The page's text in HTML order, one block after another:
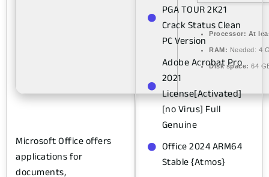
Processor: At
RAM: Needed: 4
Disk space: 64
Microsoft Office offers
applications for
documents,
PGA TOUR 2K21
Crack Status Clean
PC Version
Adobe Acrobat Pro
2021
License[Activated]
[no Virus] Full
Genuine
Office 2024 ARM64
Stable {Atmos}